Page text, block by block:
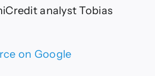
analyst Tobias
on Google